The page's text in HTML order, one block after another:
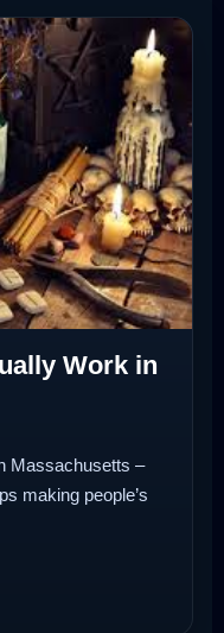
Work in
Massachusetts –
making people’s